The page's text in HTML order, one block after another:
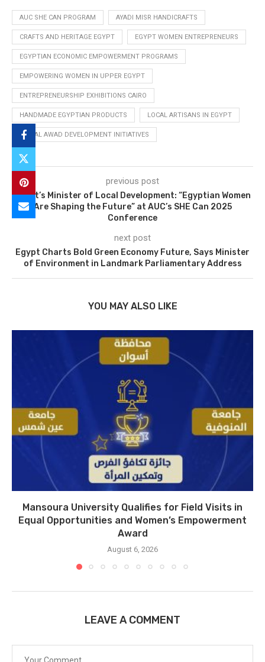
AUC SHE CAN PROGRAM AYADI MISR HANDICRAFTS
CRAFTS AND HERITAGE EGYPT EGYPT WOMEN ENTREPRENEURS
EGYPTIAN ECONOMIC EMPOWERMENT PROGRAMS
EMPOWERING WOMEN IN UPPER EGYPT
ENTREPRENEURSHIP EXHIBITIONS CAIRO
HANDMADE EGYPTIAN PRODUCTS LOCAL ARTISANS IN EGYPT
MANAL AWAD DEVELOPMENT INITIATIVES
previous post
Egypt’s Minister of Local Development: “Egyptian Women
Are Shaping the Future” at AUC’s SHE Can 2025
Conference
next post
Egypt Charts Bold Green Economy Future, Says Minister
of Environment in Landmark Parliamentary Address
YOU MAY ALSO LIKE
Mansoura University Qualifies for Field Visits in
Equal Opportunities and Women’s Empowerment
Award
August 6, 2026
LEAVE A COMMENT